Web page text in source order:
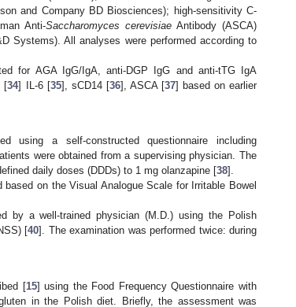
and Company BD Biosciences); high-sensitivity C-
Anti-Saccharomyces cerevisiae Antibody (ASCA)
Systems). All analyses were performed according to
for AGA IgG/IgA, anti-DGP IgG and anti-tTG IgA
[34] IL-6 [35], sCD14 [36], ASCA [37] based on earlier
using a self-constructed questionnaire including
were obtained from a supervising physician. The
daily doses (DDDs) to 1 mg olanzapine [38].
on the Visual Analogue Scale for Irritable Bowel
by a well-trained physician (M.D.) using the Polish
[40]. The examination was performed twice: during
[15] using the Food Frequency Questionnaire with
in the Polish diet. Briefly, the assessment was